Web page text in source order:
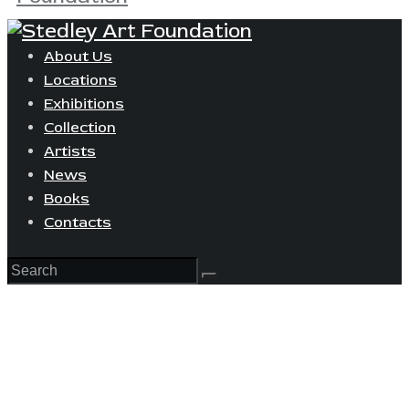
About Us
Locations
Exhibitions
Collection
Artists
News
Books
Contacts